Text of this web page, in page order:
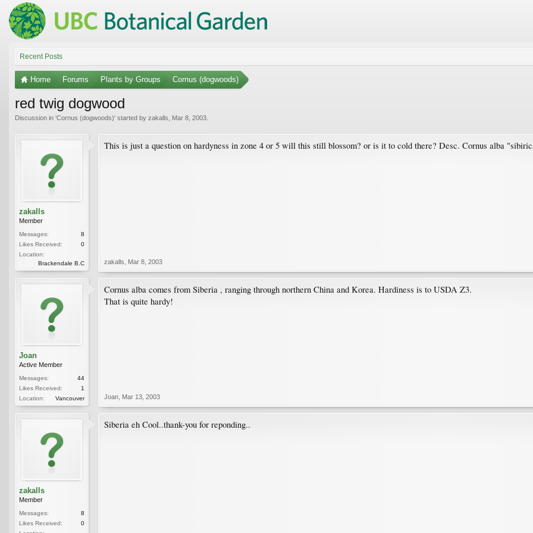
Recent Posts
Home Forums Plants by Groups Cornus (dogwoods)
red twig dogwood
Discussion in 'Cornus (dogwoods)' started by zakalls Mar 8, 2003
zakalls
Member
Messages:
8
Likes Received:
0
Location:
Brackendale B.C
This is just a question on hardyness in zone 4 or 5 will this still blossom? or is it to cold there? Desc. Cornus alba
zakalls Mar 8, 2003
Joan
Active Member
Messages:
44
Likes Received:
1
Location:
Vancouver
Cornus alba comes from Siberia , ranging through northern China and Korea. Hardiness is to USDA Z3.
That is quite hardy!
Joan Mar 13, 2003
zakalls
Member
Messages:
8
Likes Received:
0
Siberia eh Cool..thank-you for reponding..